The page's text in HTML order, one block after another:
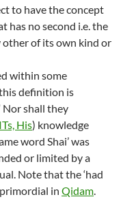
to have the concept
has no second i.e. the
of its own kind or
within some
definition is
shall they
ITs, His) knowledge
word Shai’ was
or limited by a
Note that the ‘had
in Qidam